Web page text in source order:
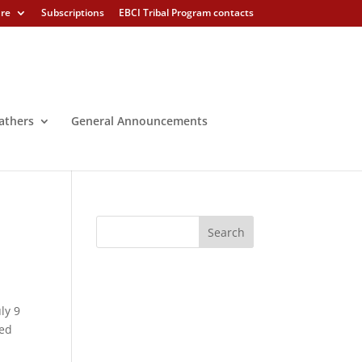
Subscriptions EBCI Tribal Program contacts
General Announcements
9